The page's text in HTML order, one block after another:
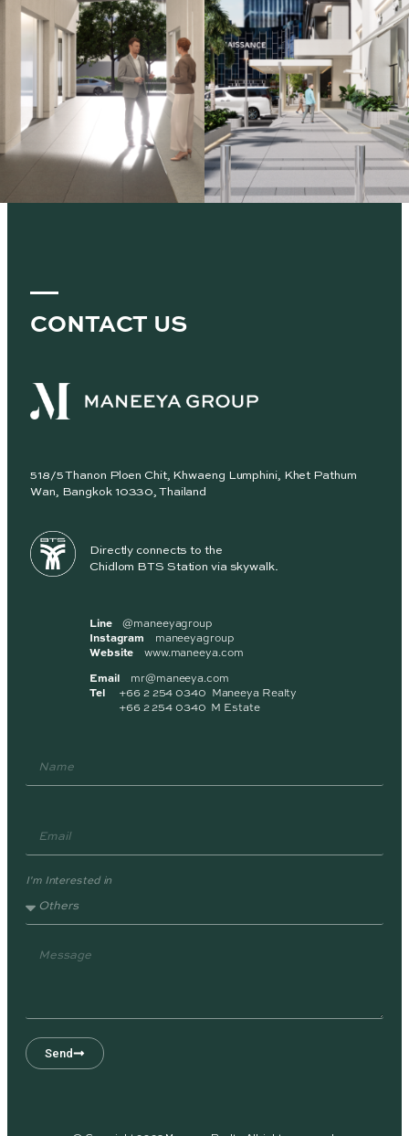
CONTACT US
518/5 Thanon Ploen Chit, Khwaeng Lumphini, Khet Pathum
Wan, Bangkok 10330, Thailand
Directly connects to the
Chidlom BTS Station via skywalk.
Line@maneeyagroup
Instagram
maneeyagroup
Website www.maneeya.com
Email mr@maneeya.com
Tel +66 2 254 0340 Maneeya Realty
+66 2 254 0340 M Estate
I'm Interested in
Send